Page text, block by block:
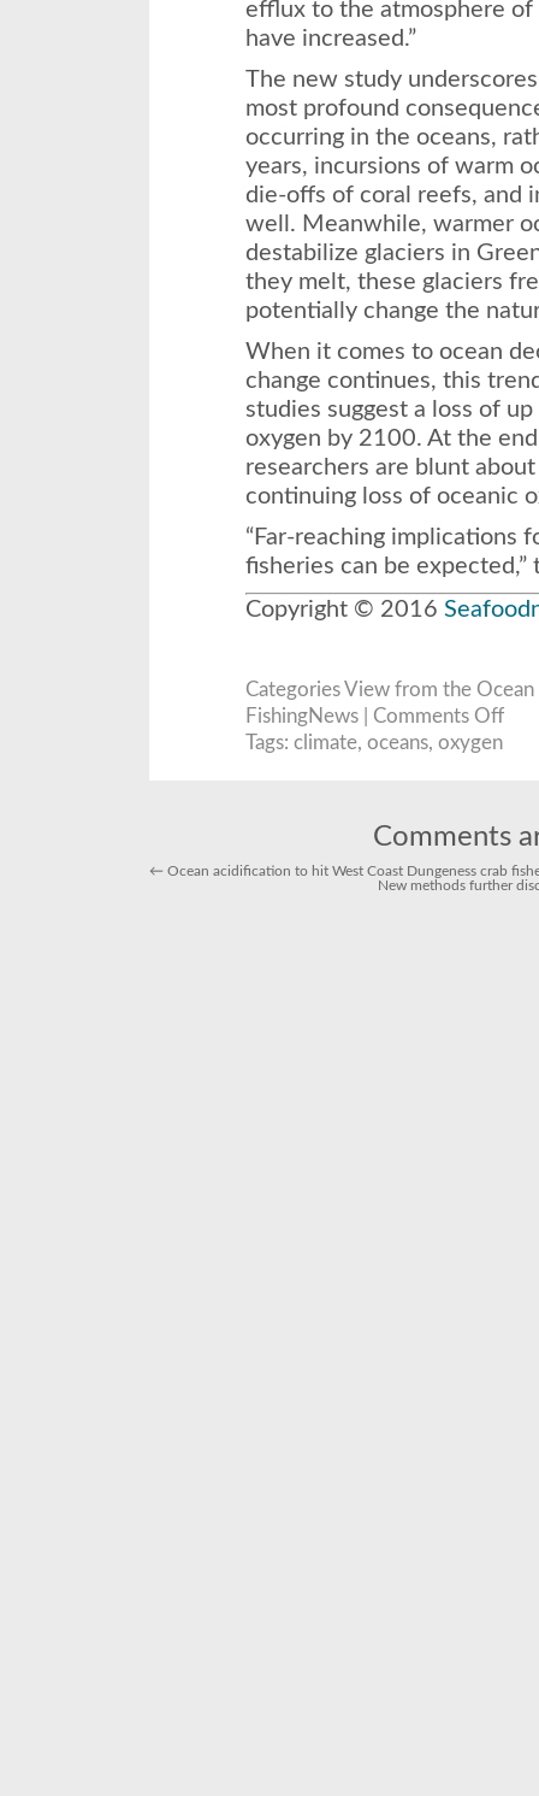
efflux to the atmosphere
have increased.”
The new study
most profound
occurring in the oceans,
years, incursions of warm
die-offs of coral reefs, and
well. Meanwhile, warmer
destabilize glaciers in
they melt, these glaciers
potentially change the
When it comes to ocean
change continues, this
studies suggest a loss of
oxygen by 2100. At the
researchers are blunt
continuing loss of oceanic
“Far-reaching implications
fisheries can be
Copyright © 2016
CategoriesView from the Ocean
FishingNews | Comments Offon
Major
Tags: climate, oceans, oxygen
Comments
←Ocean acidification to hit West Coast Dungeness crab
New methods further